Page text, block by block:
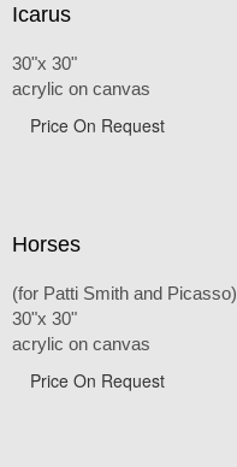
Icarus
30"x 30"
acrylic on canvas
Price On Request
Horses
(for Patti Smith and Picasso)
30"x 30"
acrylic on canvas
Price On Request